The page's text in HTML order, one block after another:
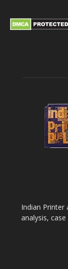
Indian Printer
analysis,